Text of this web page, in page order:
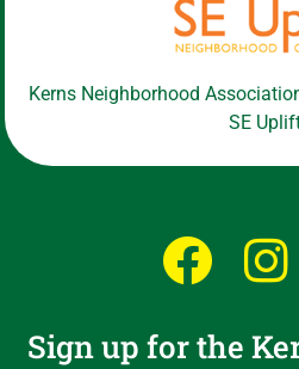
Kerns Neighborhood
SE
Sign up for the